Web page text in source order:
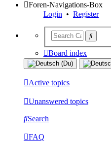
Foren-Navigations-Box
Login • Register
Board index
Active topics
Unanswered topics
Search
FAQ